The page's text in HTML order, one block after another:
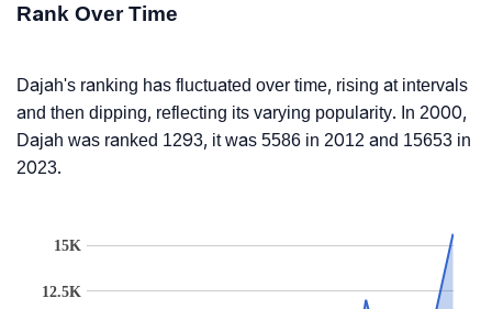
Rank Over Time
Dajah's ranking has fluctuated over time, rising at intervals
and then dipping, reflecting its varying popularity. In 2000,
Dajah was ranked 1293, it was 5586 in 2012 and 15653 in
2023.
12.5K
15K